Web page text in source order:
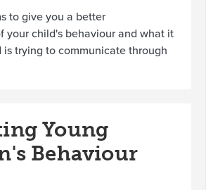
to give you a better
your child's behaviour and what it
is trying to communicate through
Young
Behaviour